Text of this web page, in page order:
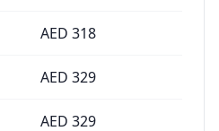
AED 318
AED 329
AED 329